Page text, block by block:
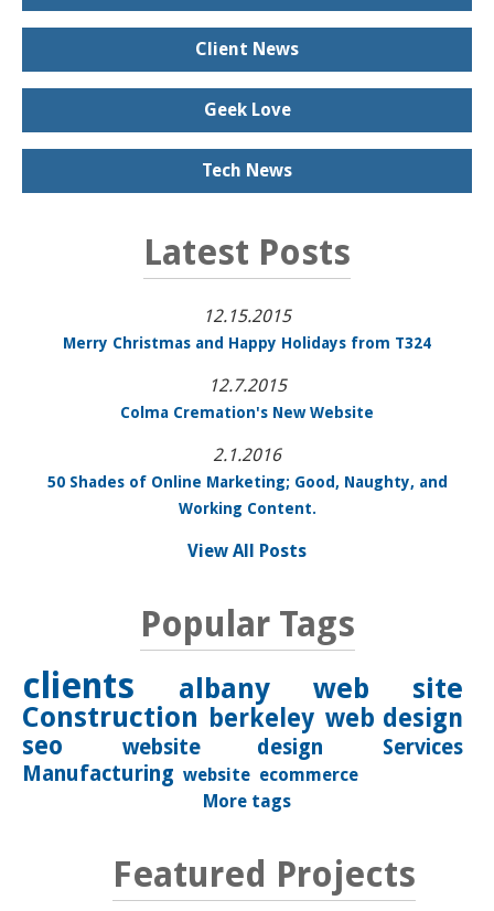
Client News
Geek Love
Tech News
Latest Posts
12.15.2015
Merry Christmas and Happy Holidays from T324
12.7.2015
Colma Cremation's New Website
2.1.2016
50 Shades of Online Marketing; Good, Naughty, and
Working Content.
View All Posts
Popular Tags
clients
albany
web site
Construction
berkeley web design
seo
website design
Services
Manufacturing website ecommerce
More tags
Featured Projects